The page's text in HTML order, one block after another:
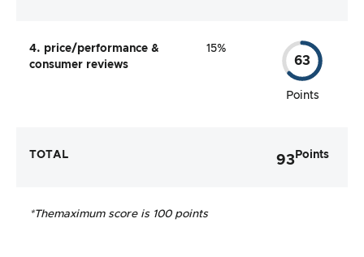
4. price/performance &
consumer reviews
15%
63
Points
TOTAL 93 Points
*Themaximum score is 100 points